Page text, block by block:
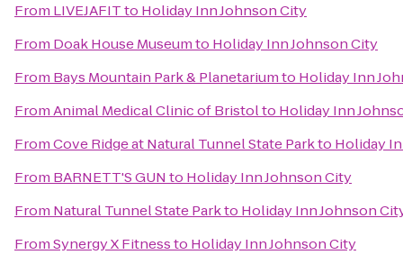
From LIVEJAFITto Holiday Inn Johnson City
From Doak House Museumto Holiday Inn Johnson City
From Bays Mountain Park & Planetariumto Holiday Inn
FromAnimal Medical Clinic of Bristolto Holiday Inn
FromCove Ridge at Natural Tunnel State Parkto Holiday
From BARNETT'S GUN to Holiday Inn Johnson City
From Natural Tunnel State Parkto Holiday Inn Johnson
FromSynergy X Fitnessto Holiday Inn Johnson City